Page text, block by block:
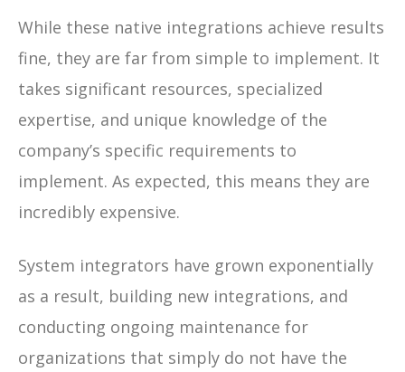
While these native integrations achieve results
fine, they are far from simple to implement. It
takes significant resources, specialized
expertise, and unique knowledge of the
company’s specific requirements to
implement. As expected, this means they are
incredibly expensive.
System integrators have grown exponentially
as a result, building new integrations, and
conducting ongoing maintenance for
organizations that simply do not have the